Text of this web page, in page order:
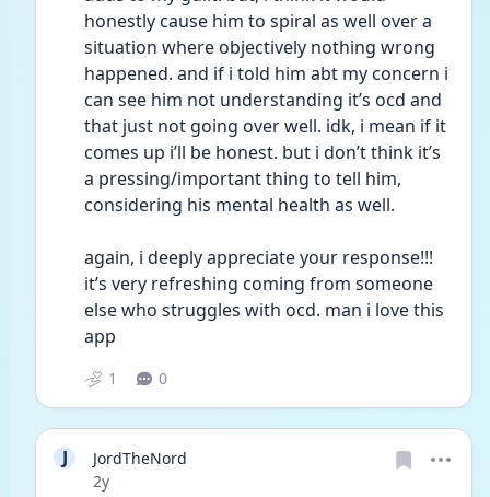
honestly cause him to spiral as well over a
situation where objectively nothing wrong
happened. and if i told him abt my concern i
can see him not understanding it’s ocd and
that just not going over well. idk, i mean if it
comes up i’ll be honest. but i don’t think it’s
a pressing/important thing to tell him,
considering his mental health as well.
again, i deeply appreciate your response!!!
it’s very refreshing coming from someone
else who struggles with ocd. man i love this
app
1 0
J
JordTheNord
Date posted
2y